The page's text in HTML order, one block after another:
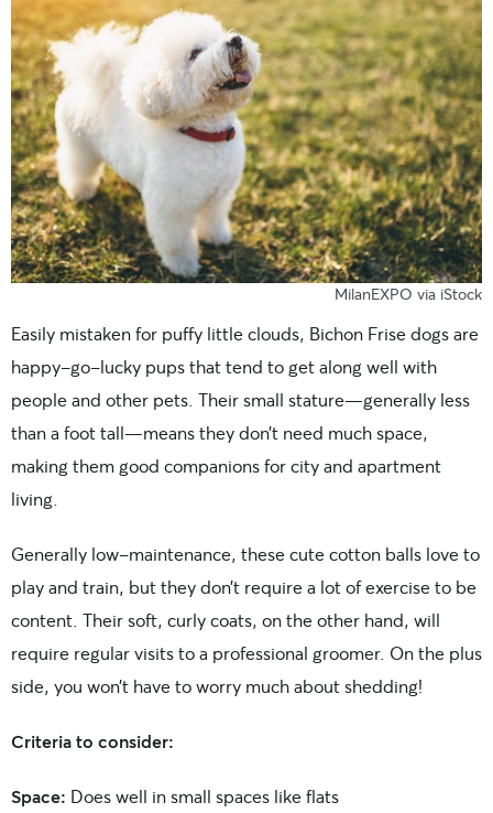
MilanEXPO via iStock
Easily mistaken for puffy little clouds, Bichon Frise dogs are
happy-go-lucky pups that tend to get along well with
people and other pets. Their small stature—generally less
than a foot tall—means they don’t need much space,
making them good companions for city and apartment
living.
Generally low-maintenance, these cute cotton balls love to
play and train, but they don’t require a lot of exercise to be
content. Their soft, curly coats, on the other hand, will
require regular visits to a professional groomer. On the plus
side, you won’t have to worry much about shedding!
Criteria to consider:
Space: Does well in small spaces like flats